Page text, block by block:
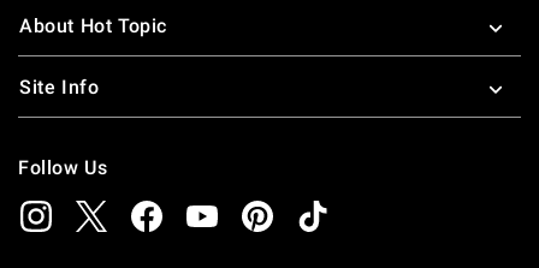
About Hot Topic
Site Info
Follow Us